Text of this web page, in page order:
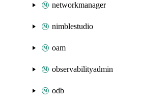
networkmanager
nimblestudio
oam
observabilityadmin
odb